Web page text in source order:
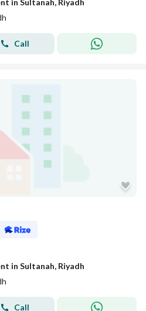
in Sultanah, Riyadh
Call
in Sultanah, Riyadh
Call